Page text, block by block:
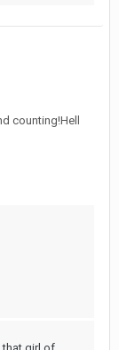
counting!Hell